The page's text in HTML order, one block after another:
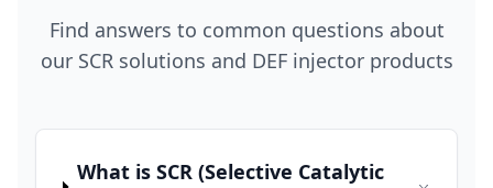
Find answers to common questions about
our SCR solutions and DEF injector products
What is SCR (Selective Catalytic